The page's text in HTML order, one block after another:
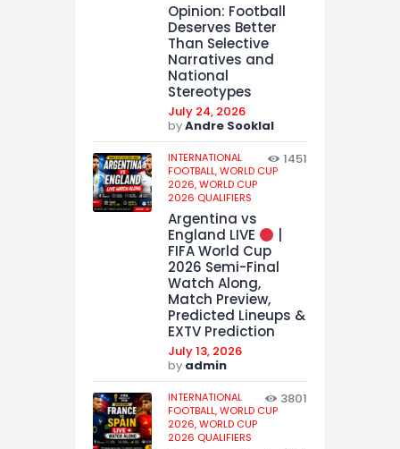
Opinion: Football
Deserves Better
Than Selective
Narratives and
National
Stereotypes
July 24, 2026
byAndre Sooklal
INTERNATIONAL
FOOTBALL,WORLD CUP
2026,WORLD CUP
2026 QUALIFIERS
1451
Argentina vs
England LIVE
FIFA World Cup
2026 Semi-Final
Watch Along,
Match Preview,
Predicted Lineups &
EXTV Prediction
July 13, 2026
by admin
INTERNATIONAL
FOOTBALL,WORLD CUP
2026,WORLD CUP
2026 QUALIFIERS
3801